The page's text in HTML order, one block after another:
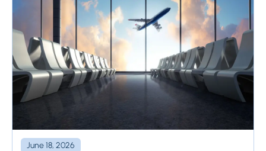
June 18, 2026